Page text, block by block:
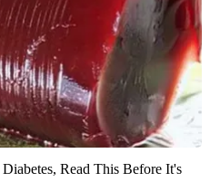
Read This Before It's